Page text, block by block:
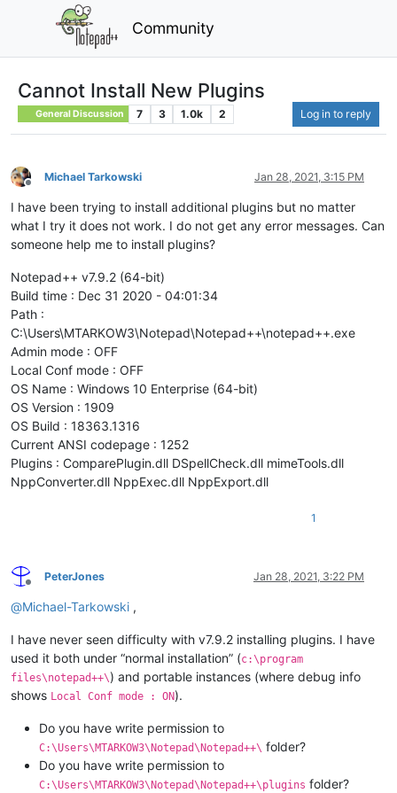
Community
Cannot Install New Plugins
General Discussion 7 3 1.0k 2 Log in to reply
Offline
Michael Tarkowski Jan 28, 2021, 3:15 PM
I have been trying to install additional plugins but no matter
what I try it does not work. I do not get any error messages. Can
someone help me to install plugins?
Notepad++ v7.9.2 (64-bit)
Build time : Dec 31 2020 - 04:01:34
Path :
C:\Users\MTARKOW3\Notepad\Notepad++\notepad++.exe
Admin mode : OFF
Local Conf mode : OFF
OS Name : Windows 10 Enterprise (64-bit)
OS Version : 1909
OS Build : 18363.1316
Current ANSI codepage : 1252
Plugins : ComparePlugin.dll DSpellCheck.dll mimeTools.dll
NppConverter.dll NppExec.dll NppExport.dll
1
Offline
PeterJones Jan 28, 2021, 3:22 PM
@Michael-Tarkowski ,
I have never seen difficulty with v7.9.2 installing plugins. I have
used it both under “normal installation” (c:\program
files\notepad++\) and portable instances (where debug info
shows Local Conf mode : ON).
Do you have write permission to
C:\Users\MTARKOW3\Notepad\Notepad++\ folder?
Do you have write permission to
C:\Users\MTARKOW3\Notepad\Notepad++\plugins folder?